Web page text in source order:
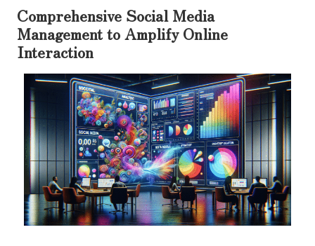
Comprehensive Social Media
Management to Amplify Online
Interaction